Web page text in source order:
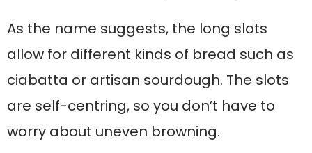
As the name suggests, the long slots
allow for different kinds of bread such as
ciabatta or artisan sourdough. The slots
are self-centring, so you don’t have to
worry about uneven browning.